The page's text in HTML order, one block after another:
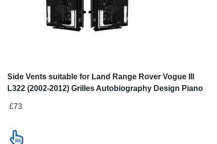
Side Vents suitable for Land Range Rover Vogue III
L322 (2002-2012) Grilles Autobiography Design Piano
£73